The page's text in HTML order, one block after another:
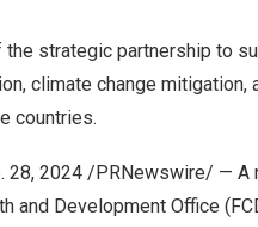
the strategic partnership to
climate change
countries.
28, 2024 /PRNewswire/ — A
and Development Office